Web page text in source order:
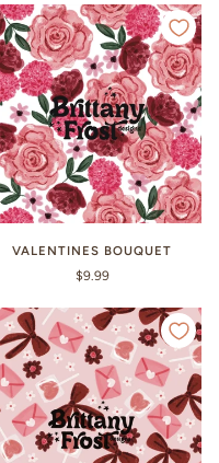
VALENTINES BOUQUET
$9.99